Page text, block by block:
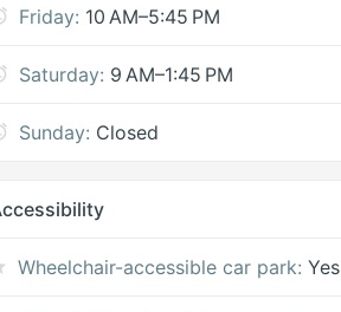
Friday: 10 AM–5:45 PM
Saturday: 9 AM–1:45 PM
Sunday: Closed
Wheelchair-accessible car park: Yes